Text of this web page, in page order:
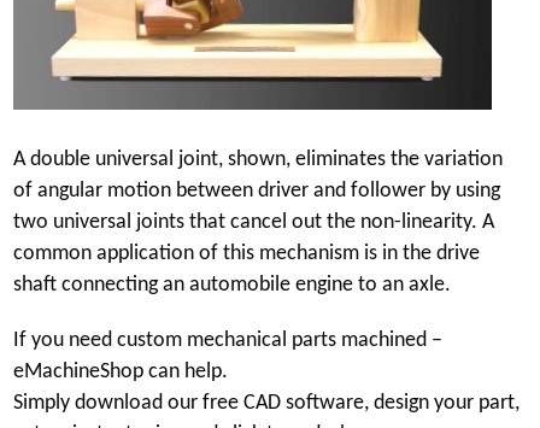
A double universal joint, shown, eliminates the variation
of angular motion between driver and follower by using
two universal joints that cancel out the non-linearity. A
common application of this mechanism is in the drive
shaft connecting an automobile engine to an axle.
If you need custom mechanical parts machined –
eMachineShop can help.
Simply download our free CAD software, design your part,